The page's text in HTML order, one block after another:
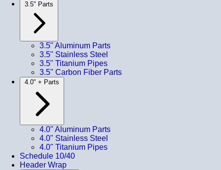
3.5" Parts
3.5" Aluminum Parts
3.5" Stainless Steel
3.5" Titanium Pipes
3.5" Carbon Fiber Parts
4.0" + Parts
4.0" Aluminum Parts
4.0" Stainless Steel
4.0" Titanium Pipes
Schedule 10/40
Header Wrap